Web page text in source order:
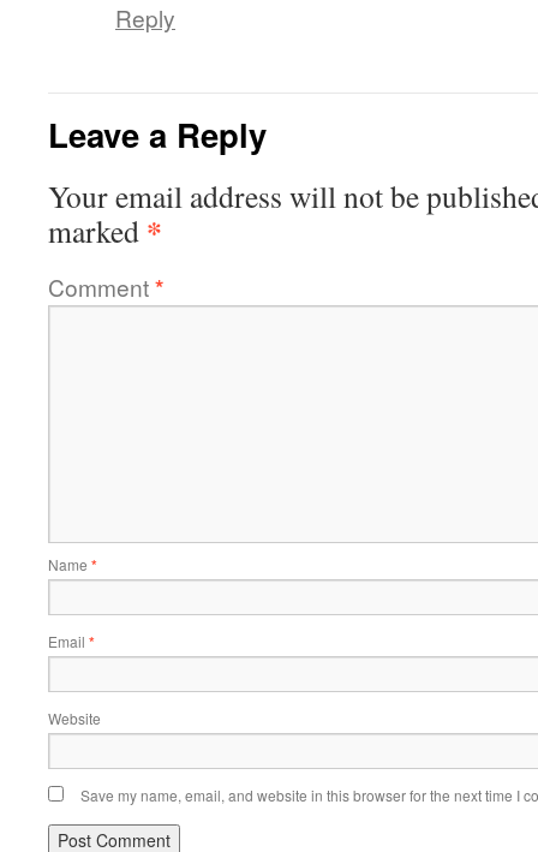
Reply
Leave a Reply
Your email address will not be
marked *
Comment*
Name *
Email *
Website
Save my name, email, and website in this browser for the next time I